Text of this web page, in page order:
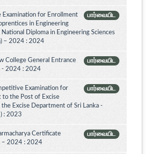
பார்வையிட
Examination for Enrollment
in Engineering
Diploma in Engineering Sciences
– 2024 : 2024
பார்வையிட
College General Entrance
- 2024 : 2024
பார்வையிட
Examination for
to the Post of Excise
the Excise Department of Sri Lanka -
: 2023
பார்வையிட
Certificate
– 2024 : 2024